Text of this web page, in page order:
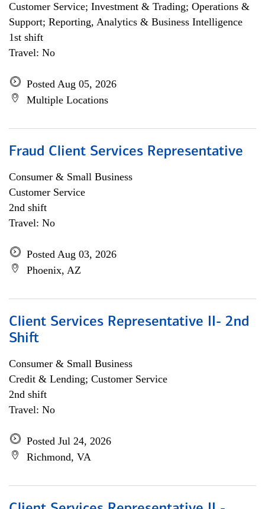
Customer Service; Investment & Trading; Operations &
Support; Reporting, Analytics & Business Intelligence
1st shift
Travel: No
Posted Aug 05, 2026
Multiple Locations
Fraud Client Services Representative
Consumer & Small Business
Customer Service
2nd shift
Travel: No
Posted Aug 03, 2026
Phoenix, AZ
Client Services Representative II- 2nd
Shift
Consumer & Small Business
Credit & Lending; Customer Service
2nd shift
Travel: No
Posted Jul 24, 2026
Richmond, VA